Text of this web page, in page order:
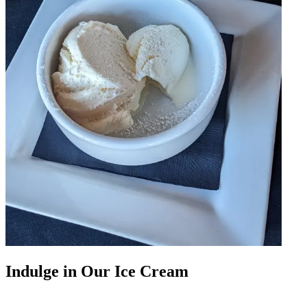
Indulge in Our Ice Cream